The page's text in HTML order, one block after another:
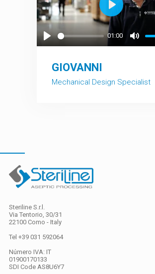
Play
01:00
Mute
Play
GIOVANNI
Mechanical Design Specialist
Steriline S.r.l.
Via Tentorio, 30/31
22100 Como - Italy
Tel +39 031 592064
Número IVA: IT
01900170133
SDI Code AS8U6Y7